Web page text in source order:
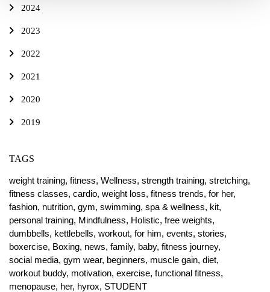
2024
2023
2022
2021
2020
2019
TAGS
weight training, fitness, Wellness, strength training, stretching,
fitness classes, cardio, weight loss, fitness trends, for her,
fashion, nutrition, gym, swimming, spa & wellness, kit,
personal training, Mindfulness, Holistic, free weights,
dumbbells, kettlebells, workout, for him, events, stories,
boxercise, Boxing, news, family, baby, fitness journey,
social media, gym wear, beginners, muscle gain, diet,
workout buddy, motivation, exercise, functional fitness,
menopause, her, hyrox, STUDENT